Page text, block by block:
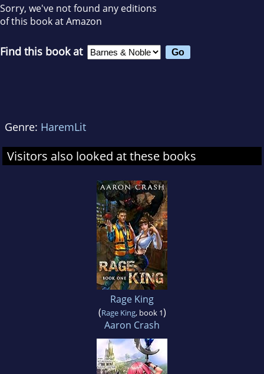
Sorry, we've not found any editions
of this book at Amazon
Find this book at
Genre: HaremLit
Visitors also looked at these books
Rage King
(Rage King, book 1)
Aaron Crash